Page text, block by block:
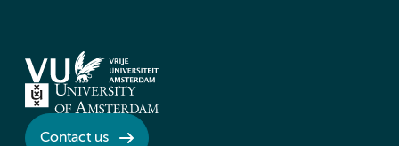
Contact us